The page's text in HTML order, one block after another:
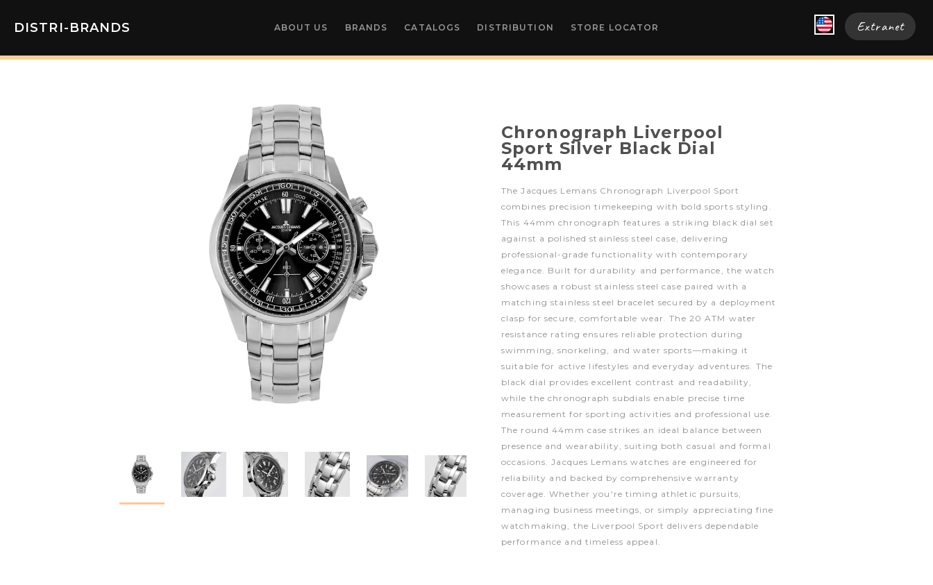
DISTRI-BRANDS ABOUT US BRANDS CATALOGS DISTRIBUTION STORE LOCATOR Extranet
Chronograph Liverpool
Sport Silver Black Dial
44mm
The Jacques Lemans Chronograph Liverpool Sport
combines precision timekeeping with bold sports styling.
This 44mm chronograph features a striking black dial set
against a polished stainless steel case, delivering
professional-grade functionality with contemporary
elegance. Built for durability and performance, the watch
showcases a robust stainless steel case paired with a
matching stainless steel bracelet secured by a deployment
clasp for secure, comfortable wear. The 20 ATM water
resistance rating ensures reliable protection during
swimming, snorkeling, and water sports—making it
suitable for active lifestyles and everyday adventures. The
black dial provides excellent contrast and readability,
while the chronograph subdials enable precise time
measurement for sporting activities and professional use.
The round 44mm case strikes an ideal balance between
presence and wearability, suiting both casual and formal
occasions. Jacques Lemans watches are engineered for
reliability and backed by comprehensive warranty
coverage. Whether you're timing athletic pursuits,
managing business meetings, or simply appreciating fine
watchmaking, the Liverpool Sport delivers dependable
performance and timeless appeal.